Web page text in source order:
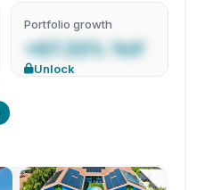
Portfolio growth
+67.33% YoY
Unlock